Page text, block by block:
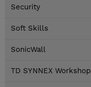
Security
Soft Skills
SonicWall
TD SYNNEX Workshop